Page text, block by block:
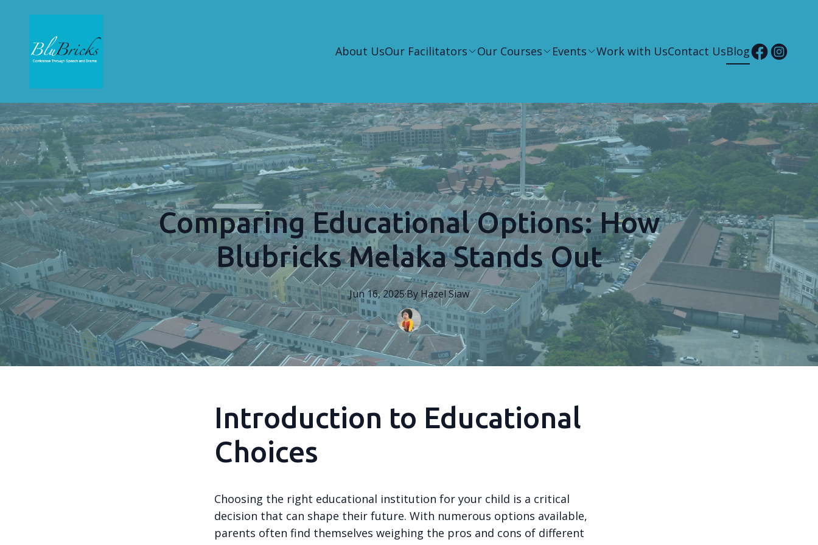
About UsOur Facilitators Our Courses Events Work with UsContact UsBlog
Comparing Educational Options: How
Blubricks Melaka Stands Out
Jun 16, 2025·By HazelSiaw
Introduction to Educational
Choices
Choosing the right educational institution for your child is a critical
decision that can shape their future. With numerous options available,
parents often find themselves weighing the pros and cons of different